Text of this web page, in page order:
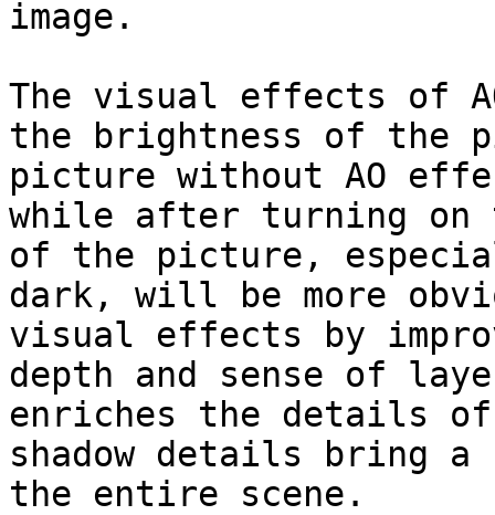
image.
The visual effects of
the brightness of the
picture without AO
while after turning on
of the picture,
dark, will be more
visual effects by
depth and sense of
enriches the details of
shadow details bring
the entire scene.